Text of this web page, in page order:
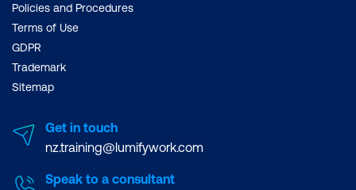
Policies and Procedures
Terms of Use
GDPR
Trademark
Sitemap
Get in touch
nz.training@lumifywork.com
Speak to a consultant